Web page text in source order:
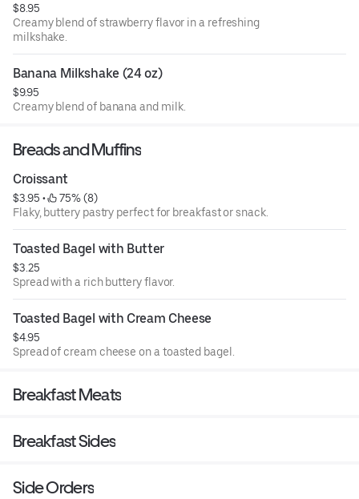
$8.95
Creamy blend of strawberry flavor in a refreshing
milkshake.
Banana Milkshake (24 oz)
$9.95
Creamy blend of banana and milk.
Breads and Muffins
Croissant
$3.95 •
75% (8)
Flaky, buttery pastry perfect for breakfast or snack.
Toasted Bagel with Butter
$3.25
Spread with a rich buttery flavor.
Toasted Bagel with Cream Cheese
$4.95
Spread of cream cheese on a toasted bagel.
Breakfast Meats
Breakfast Sides
Side Orders